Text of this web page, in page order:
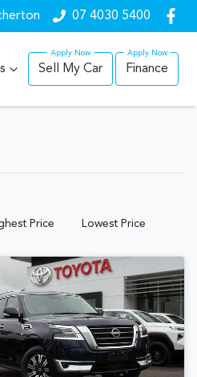
07 4030 5400
Sell My Car Finance
Price Lowest Price